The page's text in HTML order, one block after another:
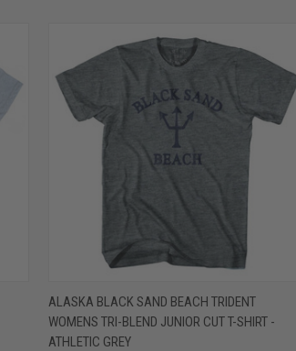
QUICK VIEW VIEW OPTIONS
Compare
ALASKA BLACK SAND BEACH TRIDENT
WOMENS TRI-BLEND JUNIOR CUT T-SHIRT -
ATHLETIC GREY